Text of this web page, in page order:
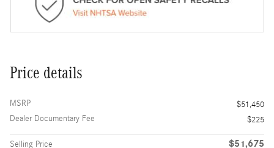
Price details
MSRP
$51,450
Dealer Documentary Fee
$225
Selling Price $51,675